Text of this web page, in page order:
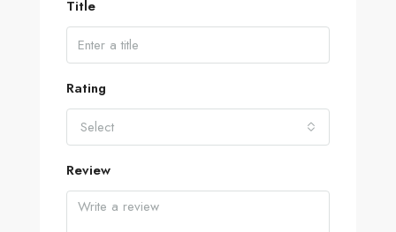
Title
Rating
Select
Review